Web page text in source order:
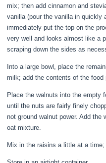
mix; then add cinnamon and
vanilla (pour the vanilla in quickly
immediately put the top on the
very well and looks almost like a
scraping down the sides as
Into a large bowl, place the
milk; add the contents of the food
Place the walnuts into the empty
until the nuts are fairly finely
not ground walnut power. Add
oat mixture.
Mix in the raisins a little at a time;